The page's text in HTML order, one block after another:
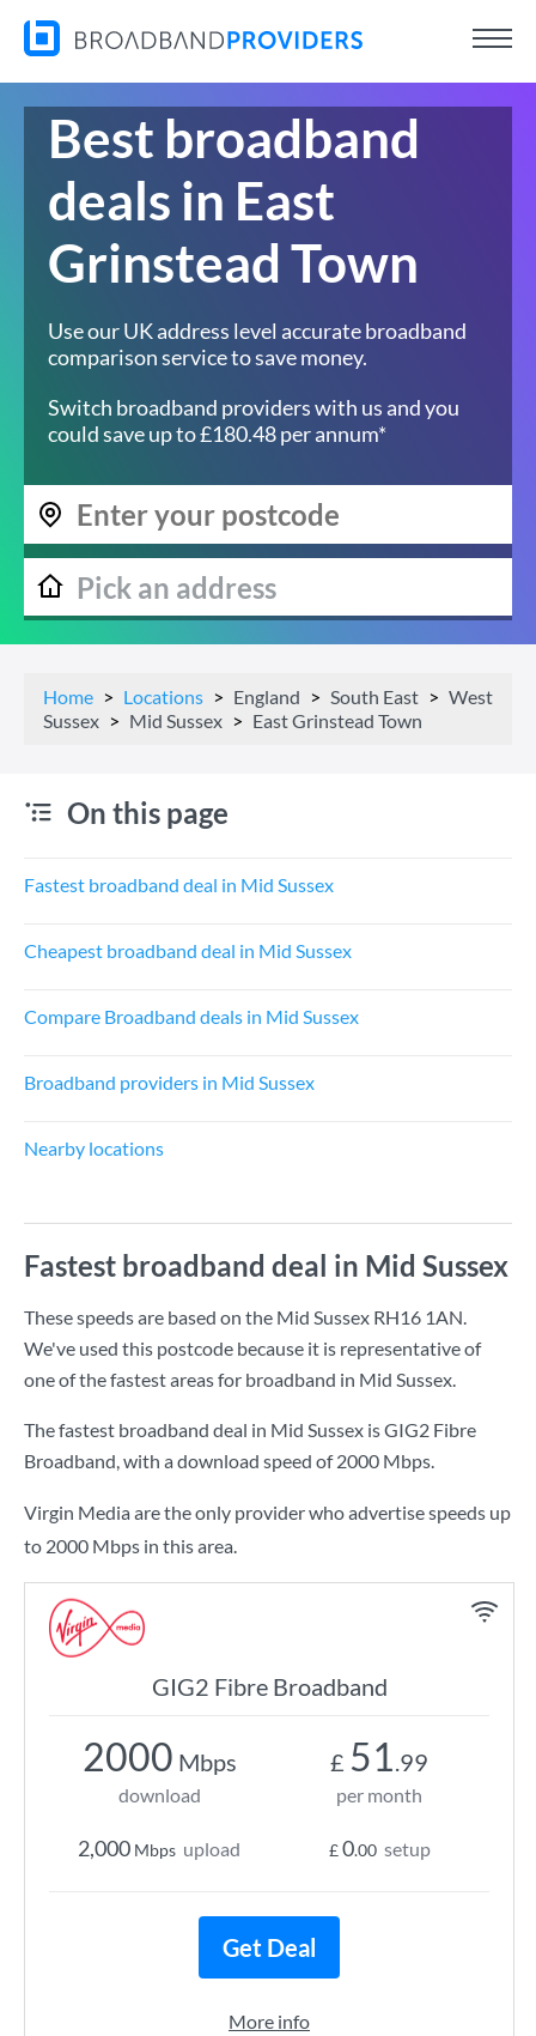
Best broadband
deals in East
Grinstead Town
Use our UK address level accurate broadband
comparison service to save money.
Switch broadband providers with us and you
could save up to £180.48 per annum*
Home Locations England South East
West
Sussex
Mid Sussex East Grinstead Town
On this page
Fastest broadband deal in Mid Sussex
Cheapest broadband deal in Mid Sussex
Compare Broadband deals in Mid Sussex
Broadband providers in Mid Sussex
Nearby locations
Fastest broadband deal in Mid Sussex
These speeds are based on the Mid Sussex RH16 1AN.
We've used this postcode because it is representative of
one of the fastest areas for broadband in Mid Sussex.
The fastest broadband deal in Mid Sussex isGIG2 Fibre
Broadband, with a download speed of2000 Mbps.
Virgin Media are the only provider who advertise speeds up
to 2000 Mbps in this area.
GIG2 Fibre Broadband
2000 Mbps
download
2,000 Mbps upload
£ 51.99
per month
£0.00 setup
Get Deal
More info